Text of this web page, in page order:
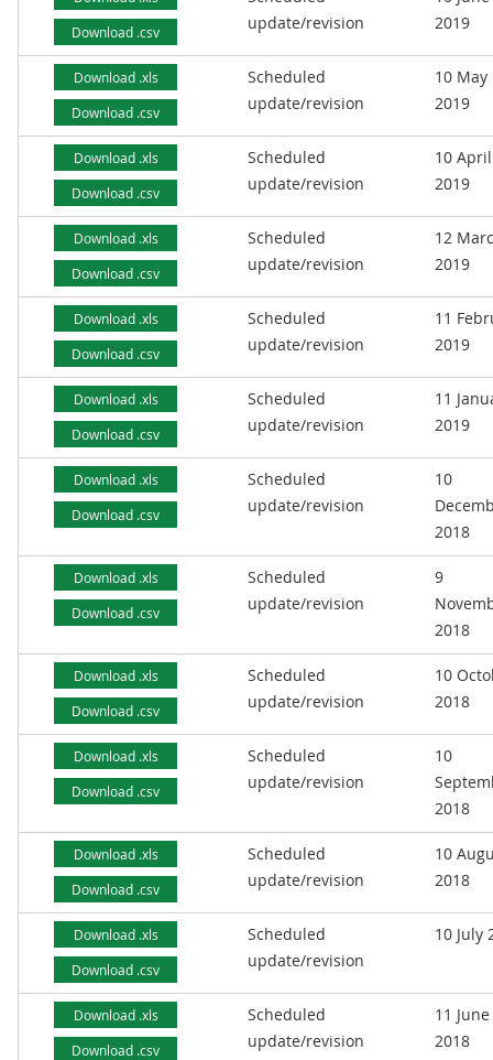
Download .csv
update/revision
2019
Download .xls
Download .csv
Scheduled
update/revision
10 May
2019
Download .xls
Download .csv
Scheduled
update/revision
10 April
2019
Download .xls
Download .csv
Scheduled
update/revision
12
2019
Download .xls
Download .csv
Scheduled
update/revision
11
2019
Download .xls
Download .csv
Scheduled
update/revision
11
2019
Download .xls
Download .csv
Scheduled
update/revision
10
2018
Download .xls
Download .csv
Scheduled
update/revision
9
2018
Download .xls
Download .csv
Scheduled
update/revision
10
2018
Download .xls
Download .csv
Scheduled
update/revision
10
2018
Download .xls
Download .csv
Scheduled
update/revision
10
2018
Download .xls
Download .csv
Scheduled
update/revision
10 July
Download .xls
Download .csv
Scheduled
update/revision
11 June
2018